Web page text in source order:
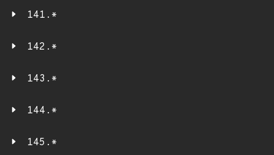
141.*
142.*
143.*
144.*
145.*